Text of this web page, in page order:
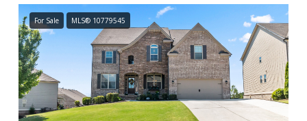
For Sale MLS® 10779545